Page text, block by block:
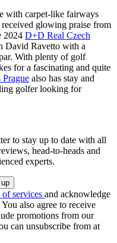
with carpet-like fairways
received glowing praise from
2024 D+D Real Czech
David Ravetto with a
With plenty of golf
for a fascinating and quite
Prague also has stay and
golfer looking for
to stay up to date with all
head-to-heads and
experts.
of services and acknowledge
You also agree to receive
promotions from our
can unsubscribe from at